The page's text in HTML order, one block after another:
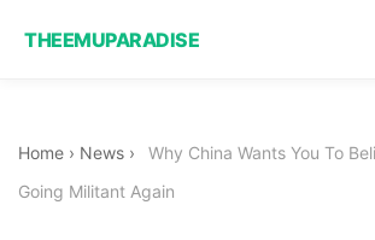
THEEMUPARADISE
Home › News ›
Why China Wants You To
Going Militant Again